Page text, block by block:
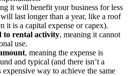
it will benefit your business for less
last longer than a year, like a roof
it is a capital expense or capex).
to rental activity, meaning it cannot
use.
, meaning the expense is
and typical (and there isn’t a
way to achieve the same